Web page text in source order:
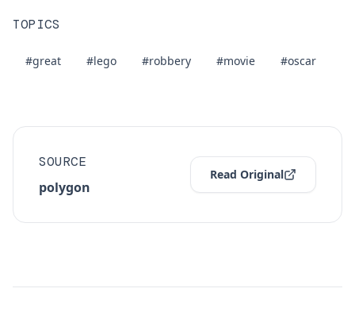
TOPICS
#great #lego #robbery #movie #oscar
SOURCE
polygon
Read Original